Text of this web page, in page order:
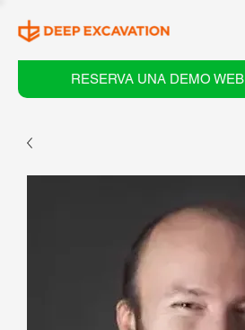
RESERVA UNA DEMO